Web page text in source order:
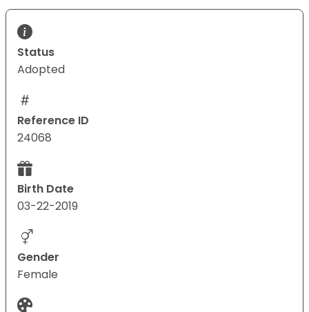
Status
Adopted
Reference ID
24068
Birth Date
03-22-2019
Gender
Female